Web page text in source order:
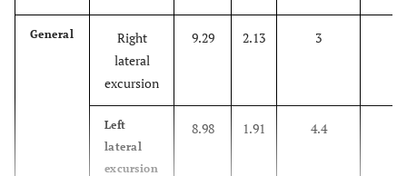
General
Right
lateral
excursion
9.29 2.13 3
Left
lateral
excursion
8.98 1.91 4.4